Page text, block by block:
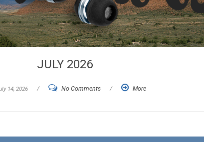
JULY 2026
14, 2026 / No Comments / More